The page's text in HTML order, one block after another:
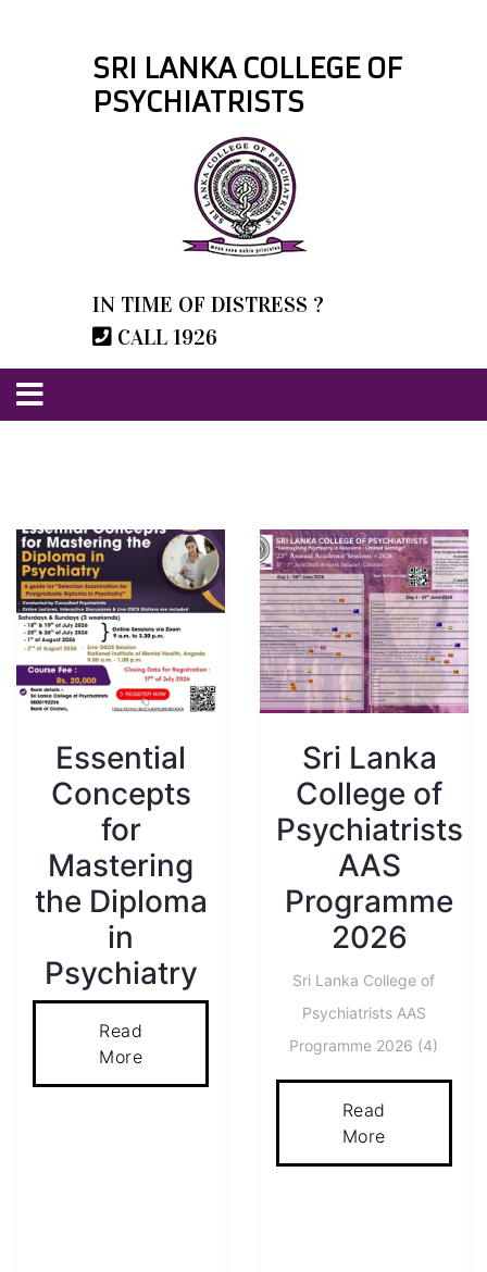
SRI LANKA COLLEGE OF
PSYCHIATRISTS
IN TIME OF DISTRESS ?
CALL 1926

Essential
Concepts
for
Mastering
the Diploma
in
Psychiatry
Read
More
Sri Lanka
College of
Psychiatrists
AAS
Programme
2026
Sri Lanka College of
Psychiatrists AAS
Programme 2026 (4)
Read
More